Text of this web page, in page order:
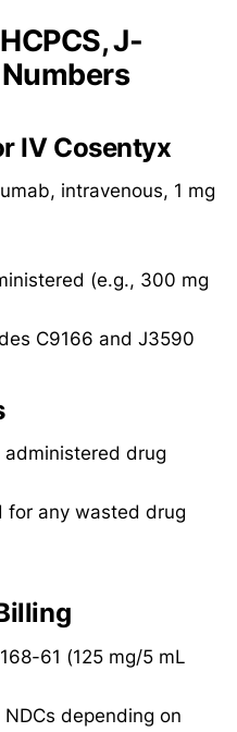
J-
IV Cosentyx
intravenous, 1 mg
(e.g., 300 mg
C9166 and J3590
administered drug
for any wasted drug
61 (125 mg/5 mL
NDCs depending on